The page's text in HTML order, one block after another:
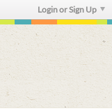
Login or Sign Up